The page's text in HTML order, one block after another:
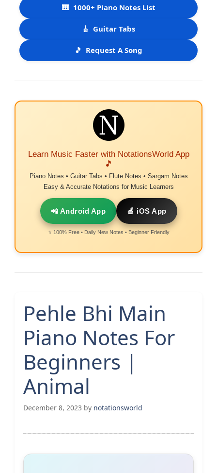
🎹 1000+ Piano Notes List
🎸 Guitar Tabs
🎵 Request A Song
Learn Music Faster with NotationsWorld App
🎵
Piano Notes • Guitar Tabs • Flute Notes • Sargam Notes
Easy & Accurate Notations for Music Learners
📲 Android App 🍎 iOS App
⭐ 100% Free • Daily New Notes • Beginner Friendly
Pehle Bhi Main
Piano Notes For
Beginners |
Animal
December 8, 2023 by notationsworld